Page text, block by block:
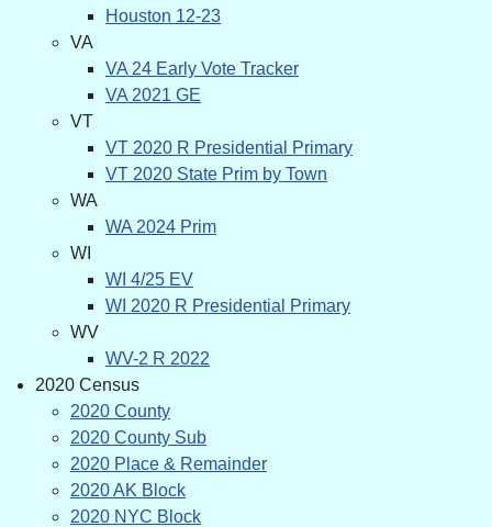
Houston 12-23
VA
VA 24 Early Vote Tracker
VA 2021 GE
VT
VT 2020 R Presidential Primary
VT 2020 State Prim by Town
WA
WA 2024 Prim
WI
WI 4/25 EV
WI 2020 R Presidential Primary
WV
WV-2 R 2022
2020 Census
2020 County
2020 County Sub
2020 Place & Remainder
2020 AK Block
2020 NYC Block